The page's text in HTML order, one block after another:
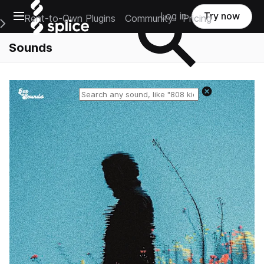
Open main navigation
Main Navigation Menu
Rent-to-Own Plugins Community Pricing
Log in Try now
Sounds
Reset search